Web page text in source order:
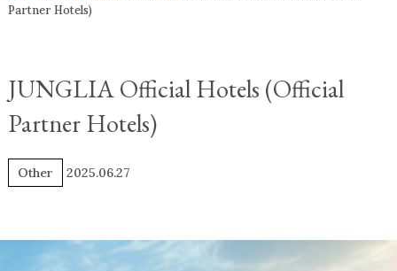
Partner Hotels)
JUNGLIA Official Hotels (Official
Partner Hotels)
Other 2025.06.27